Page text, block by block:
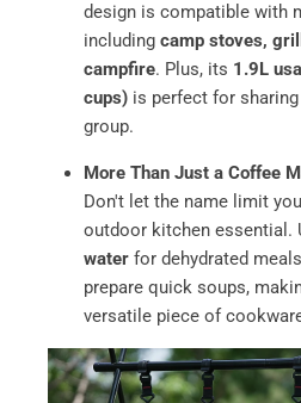
design is compatible with
including camp stoves,
campfire. Plus, its 1.9L
cups) is perfect for
group.
More Than Just a Coffee
Don't let the name limit
outdoor kitchen essential.
water for dehydrated
prepare quick soups,
versatile piece of